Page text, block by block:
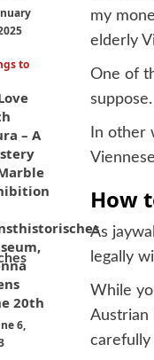
my
elderly
One of
suppose.
In other
How
As
legally
While
Austrian
carefully
to
– A
20th
6,